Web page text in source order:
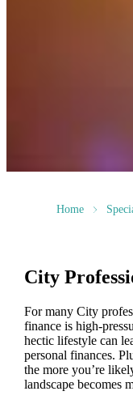
Home
City
For many City
finance is high-
hectic lifestyle can
personal finances.
the more you’re
landscape becomes